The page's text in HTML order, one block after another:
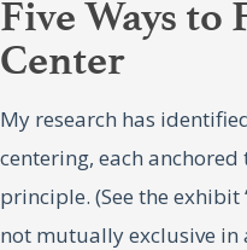
Five Ways to
Center
My research has
centering, each
principle. (See the exhibit
not mutually exclusive in